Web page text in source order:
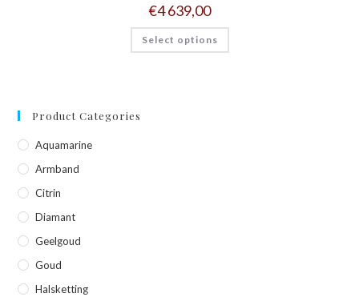
€4 639,00
Select options
Product Categories
Aquamarine
Armband
Citrin
Diamant
Geelgoud
Goud
Halsketting